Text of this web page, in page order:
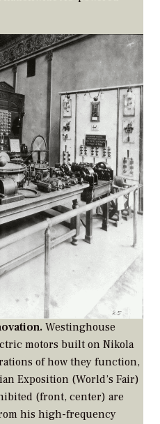
Westinghouse
motors built on Nikola
of how they function,
Exposition (World’s Fair)
(front, center) are
his high-frequency